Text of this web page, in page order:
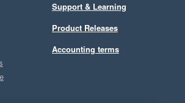
Support & Learning
Product Releases
Accounting terms